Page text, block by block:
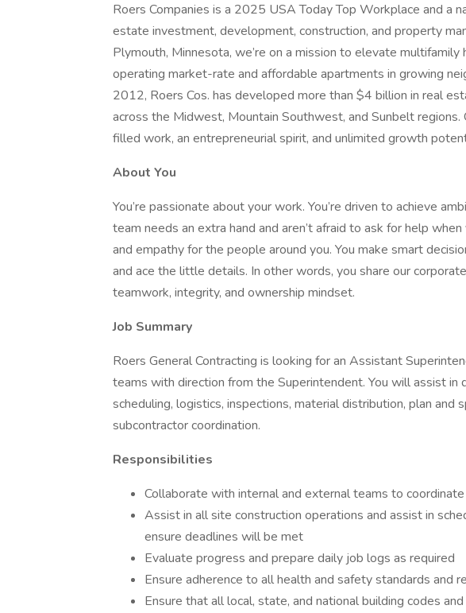
Roers Companies is a 2025 USA Today Top Workplace and a
estate investment, development, construction, and property
Plymouth, Minnesota, we’re on a mission to elevate multifamily
operating market-rate and affordable apartments in growing
2012, Roers Cos. has developed more than $4 billion in real
across the Midwest, Mountain Southwest, and Sunbelt
filled work, an entrepreneurial spirit, and unlimited growth
About You
You’re passionate about your work. You’re driven to achieve
team needs an extra hand and aren’t afraid to ask for help
and empathy for the people around you. You make smart
and ace the little details. In other words, you share our
teamwork, integrity, and ownership mindset.
Job Summary
Roers General Contracting is looking for an Assistant
teams with direction from the Superintendent. You will assist in
scheduling, logistics, inspections, material distribution, plan and
subcontractor coordination.
Responsibilities
Collaborate with internal and external teams to
Assist in all site construction operations and assist in
ensure deadlines will be met
Evaluate progress and prepare daily job logs as required
Ensure adherence to all health and safety standards and
Ensure that all local, state, and national building codes